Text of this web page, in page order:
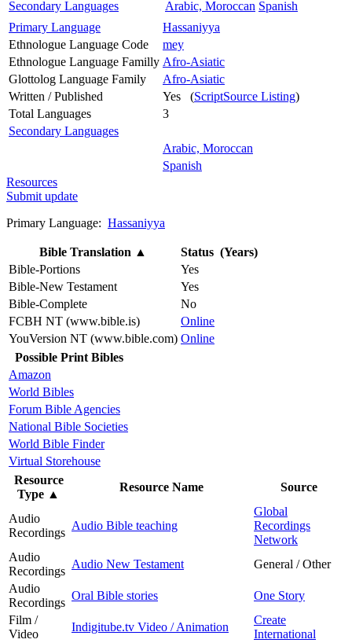
Secondary Languages Arabic, Moroccan Spanish
Primary Language
Hassaniyya
Ethnologue Language Code
mey
Ethnologue Language Familly Afro-Asiatic
Glottolog Language Family
Afro-Asiatic
Written / Published
Yes (ScriptSource Listing)
Total Languages
3
Secondary Languages
Arabic, Moroccan
Spanish
Resources
Submit update
Primary Language: Hassaniyya
Bible Translation ▲
Status (Years)
Bible-Portions
Yes
Bible-New Testament
Yes
Bible-Complete
No
FCBH NT (www.bible.is)
Online
YouVersion NT (www.bible.com) Online
Possible Print Bibles
Amazon
World Bibles
Forum Bible Agencies
National Bible Societies
World Bible Finder
Virtual Storehouse
Resource
Type ▲
Resource Name Source
Audio
Recordings
Audio Bible teaching
Global
Recordings
Network
Audio
Recordings
Audio New Testament
General / Other
Audio
Recordings
Oral Bible stories
One Story
Film /
Video
Indigitube.tv Video / Animation
Create
International